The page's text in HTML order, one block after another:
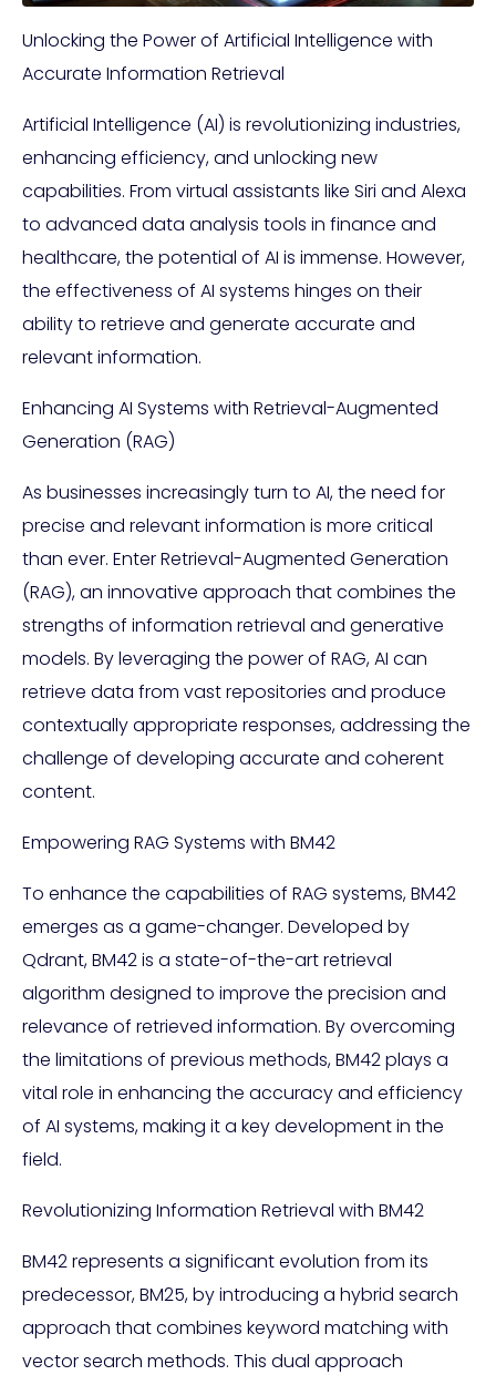
Unlocking the Power of Artificial Intelligence with
Accurate Information Retrieval
Artificial Intelligence (AI) is revolutionizing industries,
enhancing efficiency, and unlocking new
capabilities. From virtual assistants like Siri and Alexa
to advanced data analysis tools in finance and
healthcare, the potential of AI is immense. However,
the effectiveness of AI systems hinges on their
ability to retrieve and generate accurate and
relevant information.
Enhancing AI Systems with Retrieval-Augmented
Generation (RAG)
As businesses increasingly turn to AI, the need for
precise and relevant information is more critical
than ever. Enter Retrieval-Augmented Generation
(RAG), an innovative approach that combines the
strengths of information retrieval and generative
models. By leveraging the power of RAG, AI can
retrieve data from vast repositories and produce
contextually appropriate responses, addressing the
challenge of developing accurate and coherent
content.
Empowering RAG Systems with BM42
To enhance the capabilities of RAG systems, BM42
emerges as a game-changer. Developed by
Qdrant, BM42 is a state-of-the-art retrieval
algorithm designed to improve the precision and
relevance of retrieved information. By overcoming
the limitations of previous methods, BM42 plays a
vital role in enhancing the accuracy and efficiency
of AI systems, making it a key development in the
field.
Revolutionizing Information Retrieval with BM42
BM42 represents a significant evolution from its
predecessor, BM25, by introducing a hybrid search
approach that combines keyword matching with
vector search methods. This dual approach